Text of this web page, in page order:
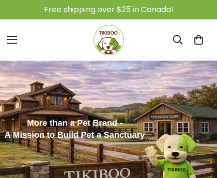
Free shipping over $25 in Canada!